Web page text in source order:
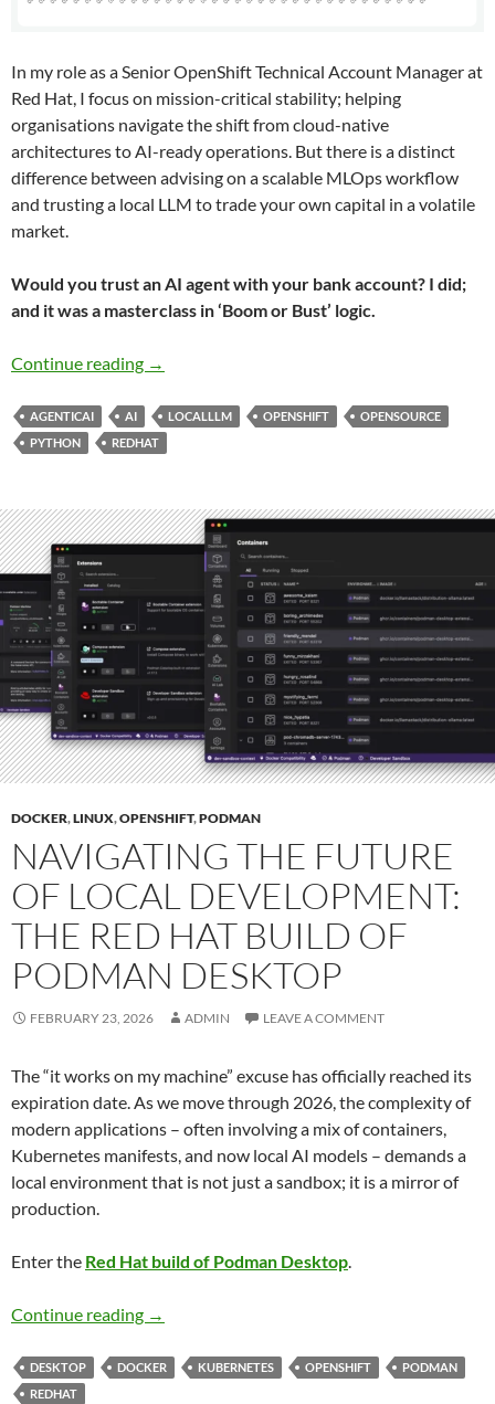
In my role as a Senior OpenShift Technical Account Manager at
Red Hat, I focus on mission-critical stability; helping
organisations navigate the shift from cloud-native
architectures to AI-ready operations. But there is a distinct
difference between advising on a scalable MLOps workflow
and trusting a local LLM to trade your own capital in a volatile
market.
Would you trust an AI agent with your bank account? I did;
and it was a masterclass in ‘Boom or Bust’ logic.
Continue reading What I Learnt Giving an LLM Agent Control
→
AGENTICAI AI LOCALLLM OPENSHIFT
OPENSOURCE
PYTHON
REDHAT
DOCKER,LINUX,OPENSHIFT,PODMAN
NAVIGATING THE FUTURE
OF LOCAL DEVELOPMENT:
THE RED HAT BUILD OF
PODMAN DESKTOP
FEBRUARY 23, 2026 ADMIN LEAVE A COMMENT
The “it works on my machine” excuse has officially reached its
expiration date. As we move through 2026, the complexity of
modern applications – often involving a mix of containers,
Kubernetes manifests, and now local AI models – demands a
local environment that is not just a sandbox; it is a mirror of
production.
Enter the Red Hat build of Podman Desktop
Continue reading Navigating the Future of Local
→
DESKTOP DOCKER KUBERNETES OPENSHIFT
PODMAN
REDHAT